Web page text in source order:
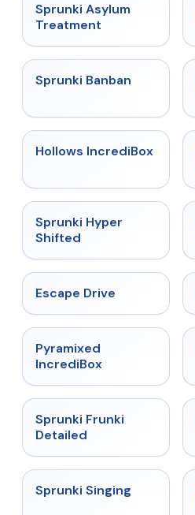
★
Sprunki Asylum
Treatment
★
Sprunki Banban
★ 4.3
Hollows IncrediBox
Sprunki Hyper
Shifted
Escape Drive
Pyramixed
IncrediBox
★
Sprunki Frunki
Detailed
★
Sprunki Singing